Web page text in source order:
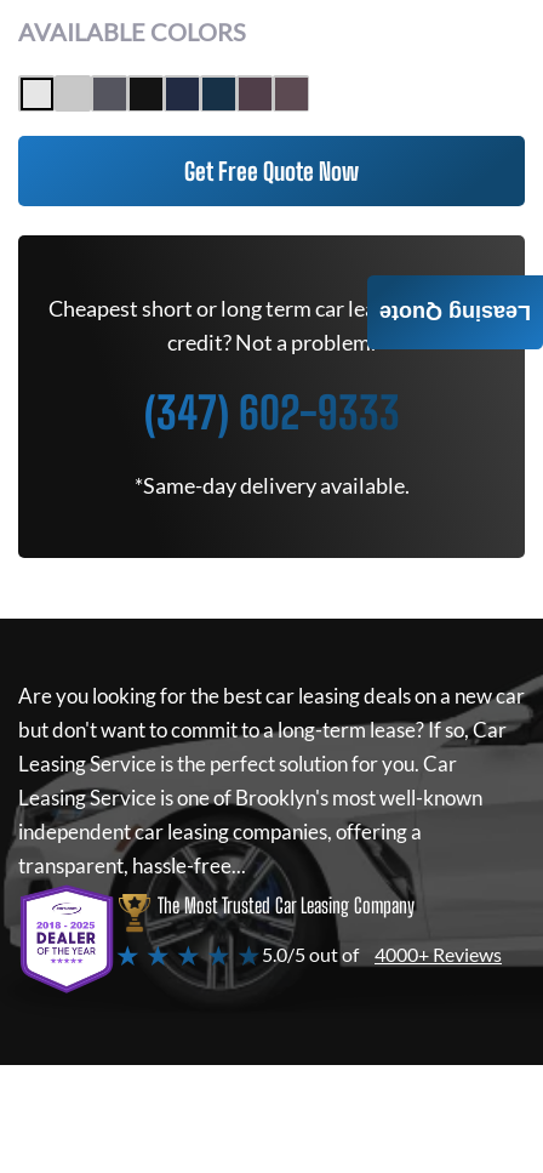
AVAILABLE COLORS
Get Free Quote Now
Cheapest short or long term car lease deals. Bad
credit? Not a problem.
(347) 602-9333
*Same-day delivery available.
Are you looking for the best car leasing deals on a new car
but don't want to commit to a long-term lease? If so,Car
Leasing Serviceis the perfect solution for you.Car
Leasing Serviceis one of Brooklyn's most well-known
independent car leasing companies, offering a
transparent, hassle-free...
The Most Trusted Car Leasing Company
★ ★ ★ ★ ★5.0/5 out of 4000+ Reviews
Leasing Quote